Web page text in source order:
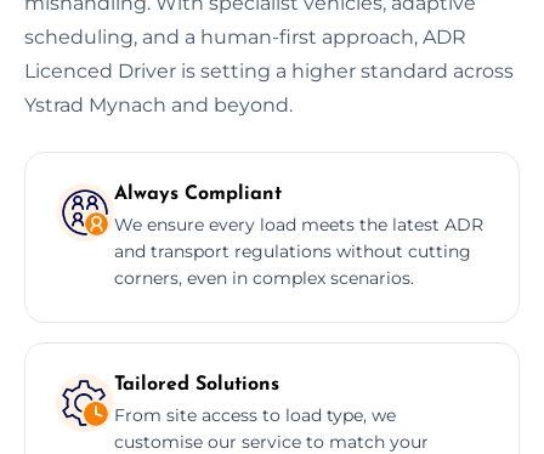
scheduling, and a human-first approach, ADR
Licenced Driver is setting a higher standard across
Ystrad Mynach and beyond.
Always Compliant
We ensure every load meets the latest ADR
and transport regulations without cutting
corners, even in complex scenarios.
Tailored Solutions
From site access to load type, we
customise our service to match your